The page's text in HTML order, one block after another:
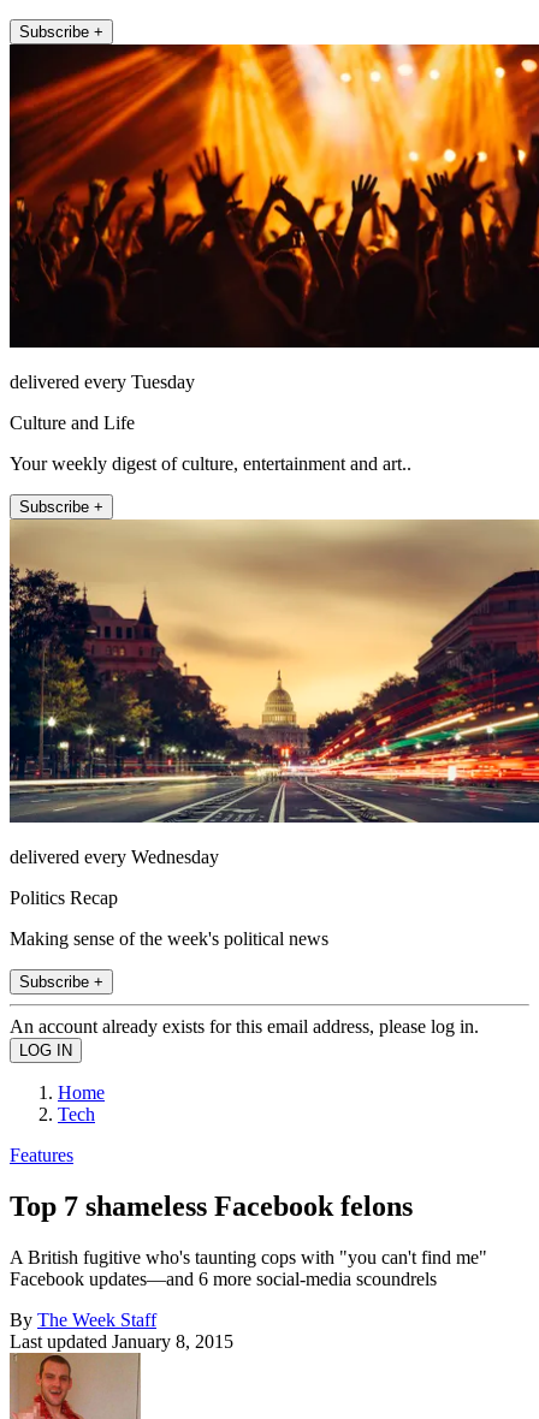
Subscribe +
delivered every Tuesday
Culture and Life
Your weekly digest of culture, entertainment and art..
Subscribe +
delivered every Wednesday
Politics Recap
Making sense of the week's political news
Subscribe +
An account already exists for this email address, please log in.
Home
Tech
Features
Top 7 shameless Facebook felons
A British fugitive who's taunting cops with "you can't find me"
Facebook updates—and 6 more social-media scoundrels
By The Week Staff
Last updated January 8, 2015